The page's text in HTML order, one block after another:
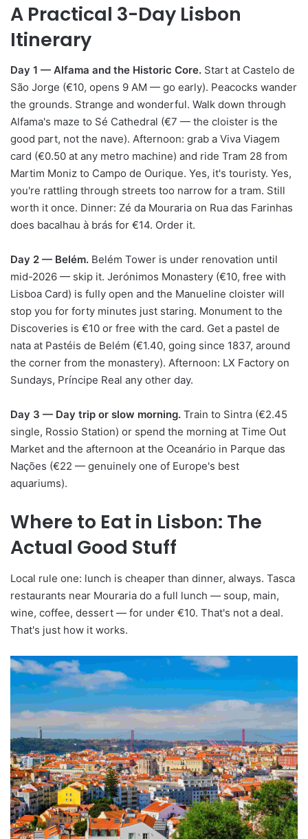
A Practical 3-Day Lisbon
Itinerary
Day 1 — Alfama and the Historic Core. Start at Castelo de
São Jorge (€10, opens 9 AM — go early). Peacocks wander
the grounds. Strange and wonderful. Walk down through
Alfama's maze to Sé Cathedral (€7 — the cloister is the
good part, not the nave). Afternoon: grab a Viva Viagem
card (€0.50 at any metro machine) and ride Tram 28 from
Martim Moniz to Campo de Ourique. Yes, it's touristy. Yes,
you're rattling through streets too narrow for a tram. Still
worth it once. Dinner: Zé da Mouraria on Rua das Farinhas
does bacalhau à brás for €14. Order it.
Day 2 — Belém. Belém Tower is under renovation until
mid-2026 — skip it. Jerónimos Monastery (€10, free with
Lisboa Card) is fully open and the Manueline cloister will
stop you for forty minutes just staring. Monument to the
Discoveries is €10 or free with the card. Get a pastel de
nata at Pastéis de Belém (€1.40, going since 1837, around
the corner from the monastery). Afternoon: LX Factory on
Sundays, Príncipe Real any other day.
Day 3 — Day trip or slow morning. Train to Sintra (€2.45
single, Rossio Station) or spend the morning at Time Out
Market and the afternoon at the Oceanário in Parque das
Nações (€22 — genuinely one of Europe's best
aquariums).
Where to Eat in Lisbon: The
Actual Good Stuff
Local rule one: lunch is cheaper than dinner, always. Tasca
restaurants near Mouraria do a full lunch — soup, main,
wine, coffee, dessert — for under €10. That's not a deal.
That's just how it works.